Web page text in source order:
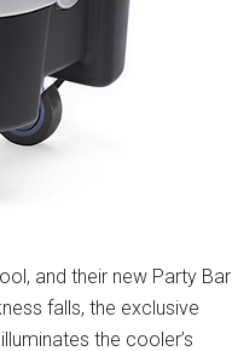
and their new Party Bar
falls, the exclusive
the cooler’s